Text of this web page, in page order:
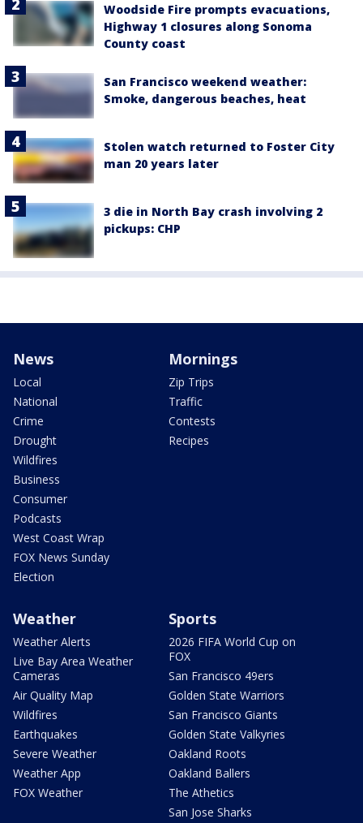
Woodside Fire prompts evacuations,
Highway 1 closures along Sonoma
County coast
San Francisco weekend weather:
Smoke, dangerous beaches, heat
Stolen watch returned to Foster City
man 20 years later
3 die in North Bay crash involving 2
pickups: CHP
News
Local
National
Crime
Drought
Wildfires
Business
Consumer
Podcasts
West Coast Wrap
FOX News Sunday
Election
Mornings
Zip Trips
Traffic
Contests
Recipes
Weather
Weather Alerts
Live Bay Area Weather
Cameras
Air Quality Map
Wildfires
Earthquakes
Severe Weather
Weather App
FOX Weather
Sports
2026 FIFA World Cup on
FOX
San Francisco 49ers
Golden State Warriors
San Francisco Giants
Golden State Valkyries
Oakland Roots
Oakland Ballers
The Athetics
San Jose Sharks